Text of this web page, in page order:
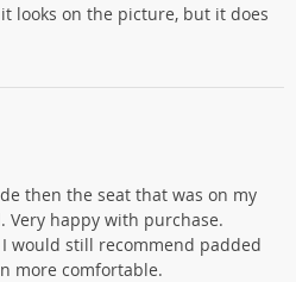
looks on the picture, but it does
then the seat that was on my
Very happy with purchase.
would still recommend padded
more comfortable.